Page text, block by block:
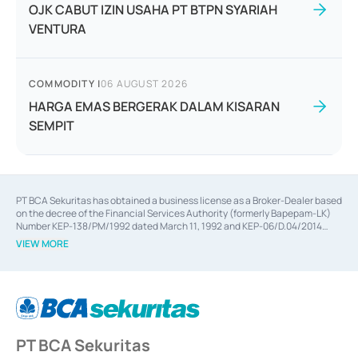
OJK CABUT IZIN USAHA PT BTPN SYARIAH
VENTURA
COMMODITY |06 AUGUST 2026
HARGA EMAS BERGERAK DALAM KISARAN
SEMPIT
PT BCA Sekuritas has obtained a business license as a Broker-Dealer based
on the decree of the Financial Services Authority (formerly Bapepam-LK)
Number KEP-138/PM/1992 dated March 11, 1992 and KEP-06/D.04/2014
dated February 28, 2014, a business license as an Underwriter based on the
decree of the Financial Services Authority Number KEP-12/PM/PEE/1997
Financial Services Authority Number S-67/PM.21/2014 dated February 28,
2014, a business license as a provider of Advisory Services for mergers,
of the Financial Services Authority Number S-67/PM.21/2017 dated
VIEW MORE
PT BCA Sekuritas